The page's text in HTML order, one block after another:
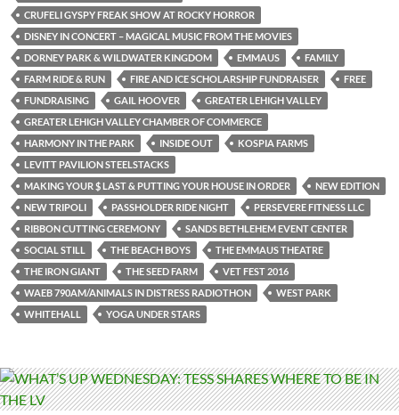
CRUFELI GYSPY FREAK SHOW AT ROCKY HORROR
DISNEY IN CONCERT – MAGICAL MUSIC FROM THE MOVIES
DORNEY PARK & WILDWATER KINGDOM
EMMAUS
FAMILY
FARM RIDE & RUN
FIRE AND ICE SCHOLARSHIP FUNDRAISER
FREE
FUNDRAISING
GAIL HOOVER
GREATER LEHIGH VALLEY
GREATER LEHIGH VALLEY CHAMBER OF COMMERCE
HARMONY IN THE PARK
INSIDE OUT
KOSPIA FARMS
LEVITT PAVILION STEELSTACKS
MAKING YOUR $ LAST & PUTTING YOUR HOUSE IN ORDER
NEW EDITION
NEW TRIPOLI
PASSHOLDER RIDE NIGHT
PERSEVERE FITNESS LLC
RIBBON CUTTING CEREMONY
SANDS BETHLEHEM EVENT CENTER
SOCIAL STILL
THE BEACH BOYS
THE EMMAUS THEATRE
THE IRON GIANT
THE SEED FARM
VET FEST 2016
WAEB 790AM/ANIMALS IN DISTRESS RADIOTHON
WEST PARK
WHITEHALL
YOGA UNDER STARS